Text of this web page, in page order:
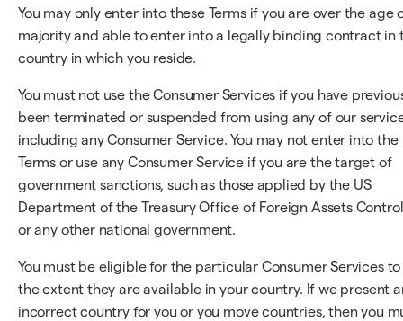
You may only enter into these Terms if you are over the age
majority and able to enter into a legally binding contract in
country in which you reside.
You must not use the Consumer Services if you have
been terminated or suspended from using any of our
including any Consumer Service. You may not enter into the
Terms or use any Consumer Service if you are the target of
government sanctions, such as those applied by the US
Department of the Treasury Office of Foreign Assets
or any other national government.
You must be eligible for the particular Consumer Services to
the extent they are available in your country. If we present
incorrect country for you or you move countries, then you